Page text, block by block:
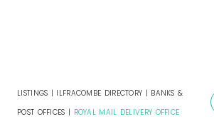
LISTINGS | ILFRACOMBE DIRECTORY | BANKS &
POST OFFICES | ROYAL MAIL DELIVERY OFFICE